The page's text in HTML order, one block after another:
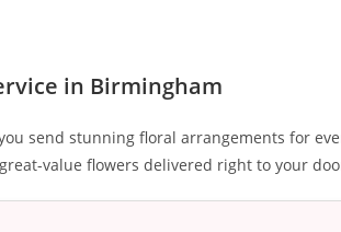
in Birmingham
send stunning floral arrangements for
value flowers delivered right to your